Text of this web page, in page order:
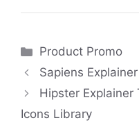
Categories
Product Promo
Sapiens
Hipster Explainer
Icons Library